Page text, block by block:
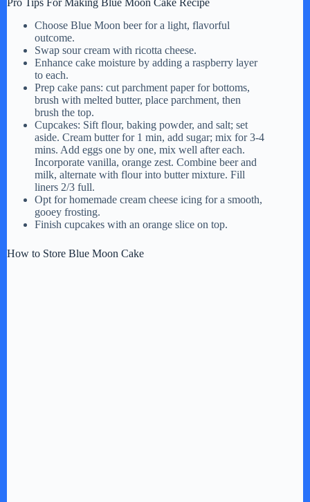
Pro Tips For Making Blue Moon Cake Recipe
Choose Blue Moon beer for a light, flavorful
outcome.
Swap sour cream with ricotta cheese.
Enhance cake moisture by adding a raspberry layer
to each.
Prep cake pans: cut parchment paper for bottoms,
brush with melted butter, place parchment, then
brush the top.
Cupcakes: Sift flour, baking powder, and salt; set
aside. Cream butter for 1 min, add sugar; mix for 3-4
mins. Add eggs one by one, mix well after each.
Incorporate vanilla, orange zest. Combine beer and
milk, alternate with flour into butter mixture. Fill
liners 2/3 full.
Opt for homemade cream cheese icing for a smooth,
gooey frosting.
Finish cupcakes with an orange slice on top.
How to Store Blue Moon Cake